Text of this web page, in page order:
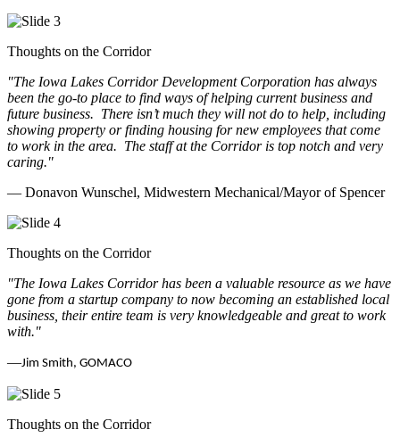
Thoughts on the Corridor
"The Iowa Lakes Corridor Development Corporation has always
been the go-to place to find ways of helping current business and
future business. There isn’t much they will not do to help, including
showing property or finding housing for new employees that come
to work in the area. The staff at the Corridor is top notch and very
caring."
— Donavon Wunschel, Midwestern Mechanical/Mayor of Spencer
Thoughts on the Corridor
"The Iowa Lakes Corridor has been a valuable resource as we have
gone from a startup company to now becoming an established local
business, their entire team is very knowledgeable and great to work
with."
—Jim Smith, GOMACO
Thoughts on the Corridor